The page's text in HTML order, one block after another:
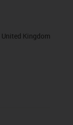
United Kingdom